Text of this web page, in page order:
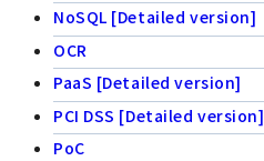
NoSQL [Detailed version]
OCR
PaaS [Detailed version]
PCI DSS [Detailed version]
PoC